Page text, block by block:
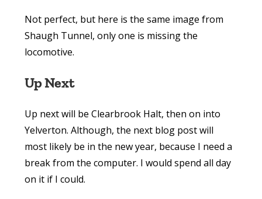
Not perfect, but here is the same image from
Shaugh Tunnel, only one is missing the
locomotive.
Up Next
Up next will be Clearbrook Halt, then on into
Yelverton. Although, the next blog post will
most likely be in the new year, because I need a
break from the computer. I would spend all day
on it if I could.